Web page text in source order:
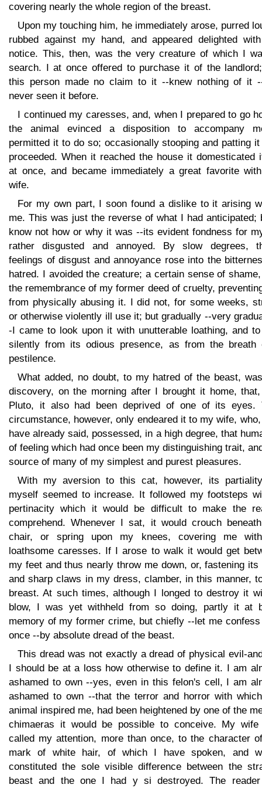
covering nearly the whole region of the breast.
Upon my touching him, he immediately arose, purred
rubbed against my hand, and appeared delighted
notice. This, then, was the very creature of which I
search. I at once offered to purchase it of the
this person made no claim to it --knew nothing of it
never seen it before.
I continued my caresses, and, when I prepared to go
the animal evinced a disposition to accompany
permitted it to do so; occasionally stooping and patting
proceeded. When it reached the house it domesticated
at once, and became immediately a great favorite
wife.
For my own part, I soon found a dislike to it arising
me. This was just the reverse of what I had anticipated;
know not how or why it was --its evident fondness for
rather disgusted and annoyed. By slow degrees,
feelings of disgust and annoyance rose into the
hatred. I avoided the creature; a certain sense of
the remembrance of my former deed of cruelty,
from physically abusing it. I did not, for some weeks,
or otherwise violently ill use it; but gradually --very
-I came to look upon it with unutterable loathing, and
silently from its odious presence, as from the breath
pestilence.
What added, no doubt, to my hatred of the beast,
discovery, on the morning after I brought it home,
Pluto, it also had been deprived of one of its eyes.
circumstance, however, only endeared it to my wife,
have already said, possessed, in a high degree, that
of feeling which had once been my distinguishing trait,
source of many of my simplest and purest pleasures.
With my aversion to this cat, however, its
myself seemed to increase. It followed my footsteps
pertinacity which it would be difficult to make the
comprehend. Whenever I sat, it would crouch
chair, or spring upon my knees, covering me
loathsome caresses. If I arose to walk it would get
my feet and thus nearly throw me down, or, fastening its
and sharp claws in my dress, clamber, in this manner,
breast. At such times, although I longed to destroy it
blow, I was yet withheld from so doing, partly it at
memory of my former crime, but chiefly --let me
once --by absolute dread of the beast.
This dread was not exactly a dread of physical evil-
I should be at a loss how otherwise to define it. I am
ashamed to own --yes, even in this felon's cell, I am
ashamed to own --that the terror and horror with
animal inspired me, had been heightened by one of the
chimaeras it would be possible to conceive. My wife
called my attention, more than once, to the character
mark of white hair, of which I have spoken, and
constituted the sole visible difference between the
beast and the one I had y si destroyed. The